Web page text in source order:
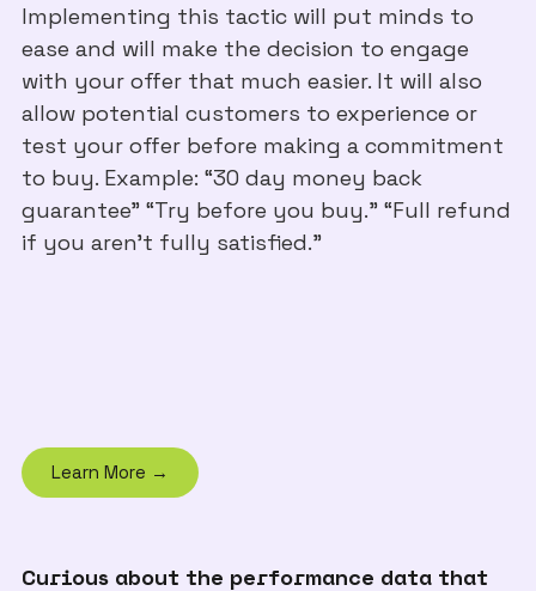
Implementing this tactic will put minds to
ease and will make the decision to engage
with your offer that much easier. It will also
allow potential customers to experience or
test your offer before making a commitment
to buy. Example: “30 day money back
guarantee” “Try before you buy.” “Full refund
if you aren’t fully satisfied.”
Learn More →
Curious about the performance data that